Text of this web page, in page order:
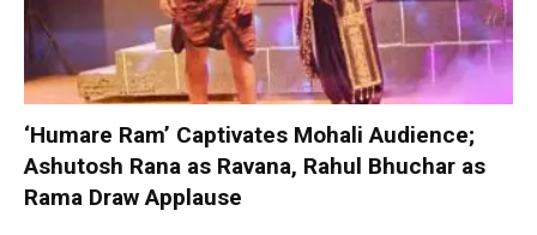
‘Humare Ram’ Captivates Mohali Audience;
Ashutosh Rana as Ravana, Rahul Bhuchar as
Rama Draw Applause